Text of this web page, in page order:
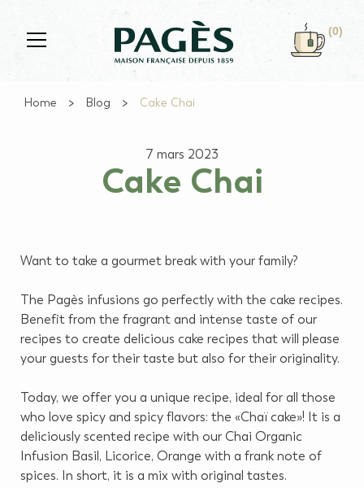
Home Blog Cake Chai
7 mars 2023
Cake Chai
Want to take a gourmet break with your family?
The Pagès infusions go perfectly with the cake recipes.
Benefit from the fragrant and intense taste of our
recipes to create delicious cake recipes that will please
your guests for their taste but also for their originality.
Today, we offer you a unique recipe, ideal for all those
who love spicy and spicy flavors: the «Chaï cake»! It is a
deliciously scented recipe with our Chai Organic
Infusion Basil, Licorice, Orange with a frank note of
spices. In short, it is a mix with original tastes.
(0)